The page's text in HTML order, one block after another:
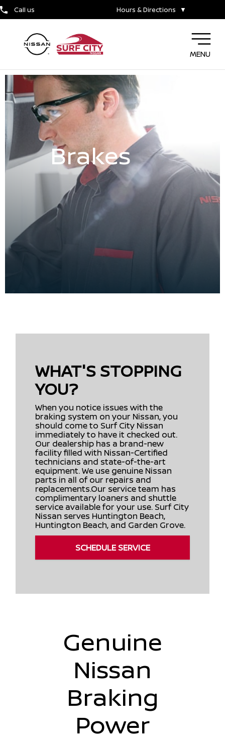
Call us Hours & Directions ▼
MENU
Brakes
WHAT'S STOPPING
YOU?
When you notice issues with the
braking system on your Nissan, you
should come to Surf City Nissan
immediately to have it checked out.
Our dealership has a brand-new
facility filled with Nissan-Certified
technicians and state-of-the-art
equipment. We use genuine Nissan
parts in all of our repairs and
replacements.Our service team has
complimentary loaners and shuttle
service available for your use. Surf City
Nissan serves Huntington Beach,
Huntington Beach, and Garden Grove.
SCHEDULE SERVICE
Genuine
Nissan
Braking
Power